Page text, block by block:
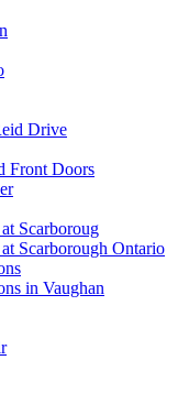
Drive
Front Doors
Scarboroug
Scarborough Ontario
in Vaughan